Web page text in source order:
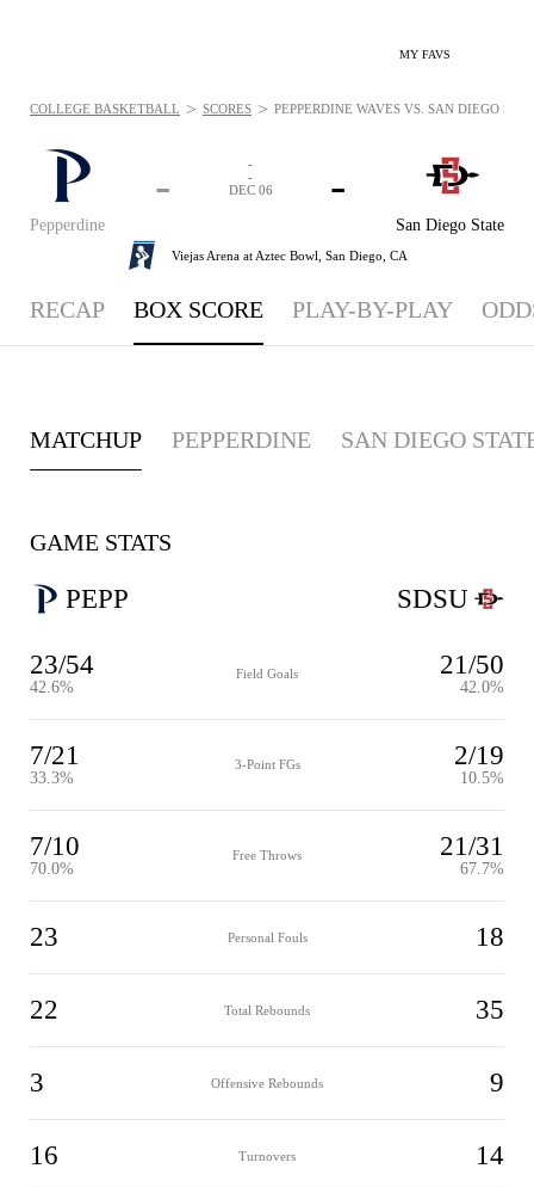
MY FAVS
Pepperdine
-
San Diego State
-
-
-
DEC 06
Viejas Arena at Aztec Bowl, San Diego, CA
COLLEGE BASKETBALL > SCORES > PEPPERDINE WAVES VS. SAN DIEGO
RECAP BOX SCORE PLAY-BY-PLAY
MATCHUP PEPPERDINE SAN DIEGO
GAME STATS
PEPP
23/54
42.6%
Field Goals 21/50
42.0%
7/21
33.3%
3-Point FGs 2/19
10.5%
7/10
70.0%
Free Throws 21/31
67.7%
23 Personal Fouls 18
22 Total Rebounds 35
3 Offensive Rebounds 9
16 Turnovers 14
SDSU